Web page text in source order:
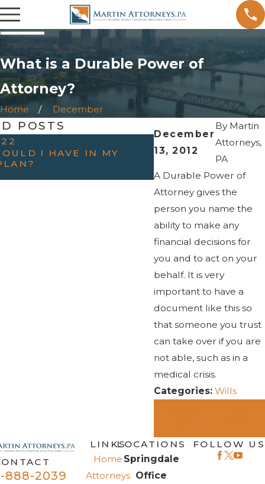
What is a Durable Power of
Attorney?
Home December
December
13, 2012
By Martin
Attorneys,
PA
A Durable Power of
Attorney gives the
person you name the
ability to make any
financial decisions for
you and to act on your
behalf. It is very
important to have a
document like this so
that someone you trust
can take over if you are
not able, such as in a
medical crisis.
Categories:Wills
POSTS
I HAVE IN MY
OCT 31, 2022
HAVING THE
PARENTS —
ESTATE
888-2039
LINKS
Home
Attorneys
LOCATIONS
Springdale
Office
FOLLOW US